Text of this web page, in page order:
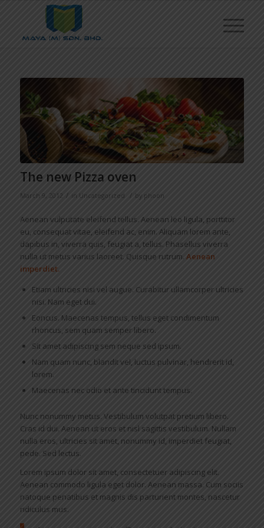
The new Pizza oven
March 9, 2012 / in Uncategorized / by phoon
Aenean vulputate eleifend tellus. Aenean leo ligula, porttitor
eu, consequat vitae, eleifend ac, enim. Aliquam lorem ante,
dapibus in, viverra quis, feugiat a, tellus. Phasellus viverra
nulla ut metus varius laoreet. Quisque rutrum. Aenean
imperdiet.
Etiam ultricies nisi vel augue. Curabitur ullamcorper ultricies
nisi. Nam eget dui.
Eoncus. Maecenas tempus, tellus eget condimentum
rhoncus, sem quam semper libero.
Sit amet adipiscing sem neque sed ipsum.
Nam quam nunc, blandit vel, luctus pulvinar, hendrerit id,
lorem.
Maecenas nec odio et ante tincidunt tempus.
Nunc nonummy metus. Vestibulum volutpat pretium libero.
Cras id dui. Aenean ut eros et nisl sagittis vestibulum. Nullam
nulla eros, ultricies sit amet, nonummy id, imperdiet feugiat,
pede. Sed lectus.
Lorem ipsum dolor sit amet, consectetuer adipiscing elit.
Aenean commodo ligula eget dolor. Aenean massa. Cum sociis
natoque penatibus et magnis dis parturient montes, nascetur
ridiculus mus.